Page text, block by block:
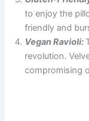
to enjoy the
friendly and
Vegan Ravioli:
revolution.
compromising